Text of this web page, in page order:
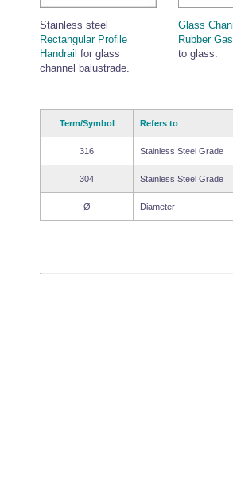
Stainless steel
Rectangular Profile
Handrail for glass
channel balustrade.
Glass
Rubber
to glass.
Term/Symbol Refers to
316 Stainless Steel Grade
304 Stainless Steel Grade
Ø Diameter